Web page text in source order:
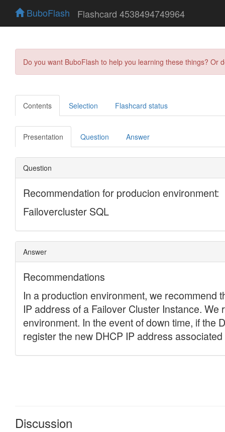
BuboFlash Flashcard 4538494749964
Do you want BuboFlash to help you learning these things?
Contents Selection Flashcard status
Presentation Question Answer
Discussion